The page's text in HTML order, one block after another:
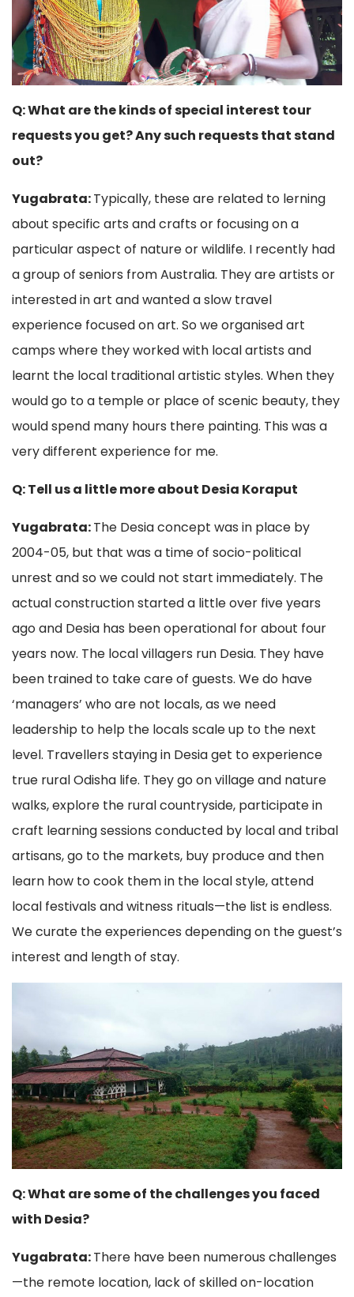
Q: What are the kinds of special interest tour
requests you get? Any such requests that stand
out?
Yugabrata:Typically, these are related to lerning
about specific arts and crafts or focusing on a
particular aspect of nature or wildlife. I recently had
a group of seniors from Australia. They are artists or
interested in art and wanted a slow travel
experience focused on art. So we organised art
camps where they worked with local artists and
learnt the local traditional artistic styles. When they
would go to a temple or place of scenic beauty, they
would spend many hours there painting. This was a
very different experience for me.
Q: Tell us a little more about Desia Koraput
Yugabrata:The Desia concept was in place by
2004-05, but that was a time of socio-political
unrest and so we could not start immediately. The
actual construction started a little over five years
ago and Desia has been operational for about four
years now. The local villagers run Desia. They have
been trained to take care of guests. We do have
‘managers’ who are not locals, as we need
leadership to help the locals scale up to the next
level. Travellers staying in Desia get to experience
true rural Odisha life. They go on village and nature
walks, explore the rural countryside, participate in
craft learning sessions conducted by local and tribal
artisans, go to the markets, buy produce and then
learn how to cook them in the local style, attend
local festivals and witness rituals—the list is endless.
We curate the experiences depending on the guest’s
interest and length of stay.
Q: What are some of the challenges you faced
with Desia?
Yugabrata:There have been numerous challenges
—the remote location, lack of skilled on-location